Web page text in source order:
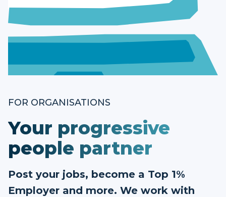
FOR ORGANISATIONS
Your progressive
people partner
Post your jobs, become a Top 1%
Employer and more. We work with